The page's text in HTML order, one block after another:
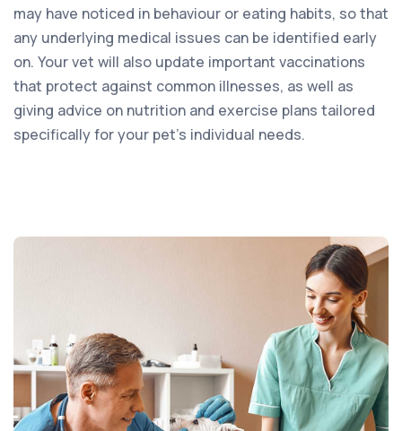
may have noticed in behaviour or eating habits, so that
any underlying medical issues can be identified early
on. Your vet will also update important vaccinations
that protect against common illnesses, as well as
giving advice on nutrition and exercise plans tailored
specifically for your pet’s individual needs.